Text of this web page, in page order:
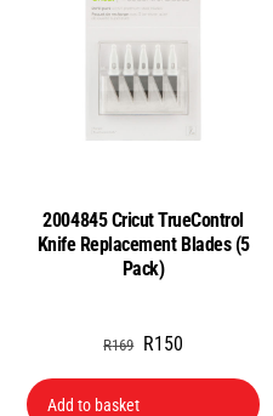
2004845 Cricut TrueControl
Knife Replacement Blades (5
Pack)
R169 Original
R150
Add to basket